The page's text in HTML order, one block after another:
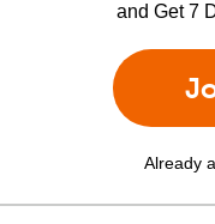
and Get 7
Already